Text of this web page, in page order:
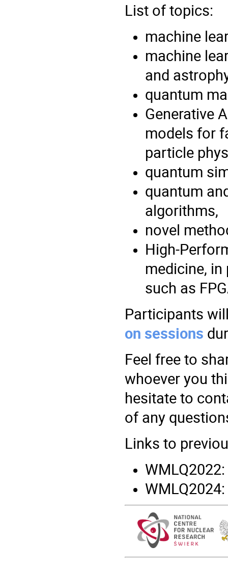
List of topics:
machine
machine
and
quantum
Generative
models for
particle
quantum
quantum
algorithms,
novel
High-
medicine,
such as
Participants
on sessions
Feel free to
whoever you
hesitate to
of any
Links to
WMLQ2022:
WMLQ2024: